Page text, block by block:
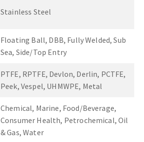
Stainless Steel
Floating Ball, DBB, Fully Welded, Sub
Sea, Side/Top Entry
PTFE, RPTFE, Devlon, Derlin, PCTFE,
Peek, Vespel, UHMWPE, Metal
Chemical, Marine, Food/Beverage,
Consumer Health, Petrochemical, Oil
& Gas, Water